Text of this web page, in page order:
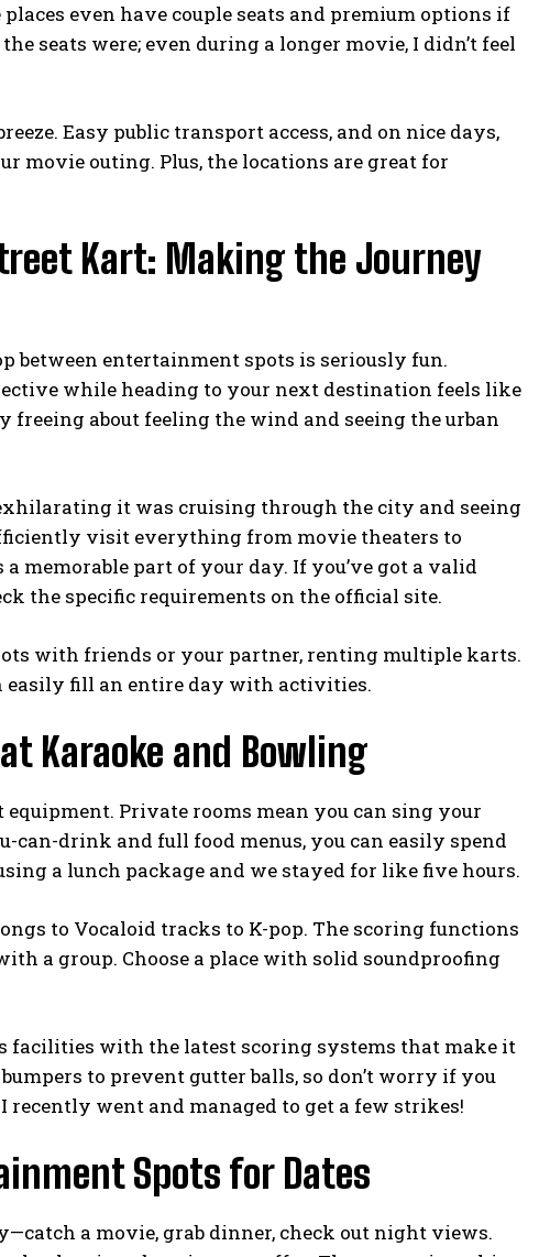
even have couple seats and premium options if
seats were; even during a longer movie, I didn’t feel
Easy public transport access, and on nice days,
movie outing. Plus, the locations are great for
Kart: Making the Journey
between entertainment spots is seriously fun.
while heading to your next destination feels like
about feeling the wind and seeing the urban
it was cruising through the city and seeing
visit everything from movie theaters to
memorable part of your day. If you’ve got a valid
the specific requirements on the official site.
with friends or your partner, renting multiple karts.
easily fill an entire day with activities.
Karaoke and Bowling
Private rooms mean you can sing your
drink and full food menus, you can easily spend
a lunch package and we stayed for like five hours.
to Vocaloid tracks to K-pop. The scoring functions
a group. Choose a place with solid soundproofing
facilities with the latest scoring systems that make it
to prevent gutter balls, so don’t worry if you
recently went and managed to get a few strikes!
Spots for Dates
a movie, grab dinner, check out night views.